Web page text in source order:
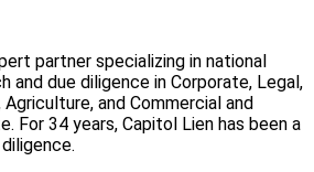
partner specializing in national
and due diligence in Corporate, Legal,
Agriculture, and Commercial and
For 34 years, Capitol Lien has been a